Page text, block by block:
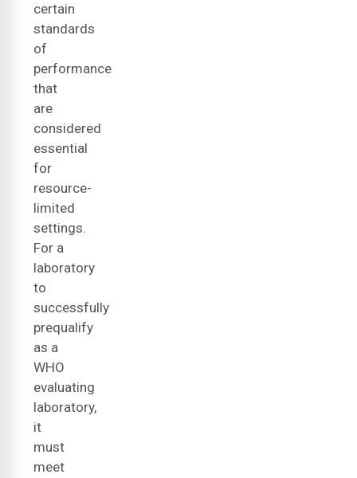
certain
standards
of
performance
that
are
considered
essential
for
resource-
limited
settings.
For a
laboratory
to
successfully
prequalify
as a
WHO
evaluating
laboratory,
it
must
meet